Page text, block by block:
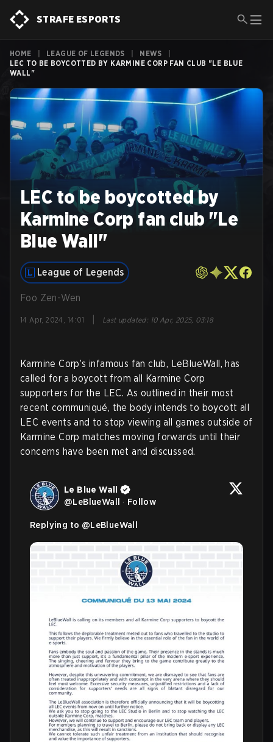
STRAFE ESPORTS
HOME LEAGUE OF LEGENDS NEWS
LEC TO BE BOYCOTTED BY KARMINE CORP FAN CLUB "LE BLUE
WALL"
LEC to be boycotted by
Karmine Corp fan club "Le
Blue Wall"
League of Legends
Foo Zen-Wen
14 Apr, 2024, 14:01 Last updated: 10 Apr, 2025, 03:18
Karmine Corp’s infamous fan club, LeBlueWall, has
called for a boycott from all Karmine Corp
supporters for the LEC. As outlined in their most
recent communiqué, the body intends to boycott all
LEC events and to stop viewing all games outside of
Karmine Corp matches moving forwards until their
concerns have been met and discussed.
Le Blue Wall
@LeBlueWall · Follow
Replying to @LeBlueWall